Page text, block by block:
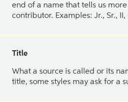
end of a name that tells us
contributor. Examples: Jr., Sr., II,
Title
What a source is called or its
title, some styles may ask for a